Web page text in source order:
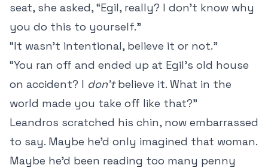
seat, she asked, “Egil, really? I don’t know why
you do this to yourself.”
“It wasn’t intentional, believe it or not.”
“You ran off and ended up at Egil’s old house
on accident? I don’tbelieve it. What in the
world made you take off like that?”
Leandros scratched his chin, now embarrassed
to say. Maybe he’d only imagined that woman.
Maybe he’d been reading too many penny